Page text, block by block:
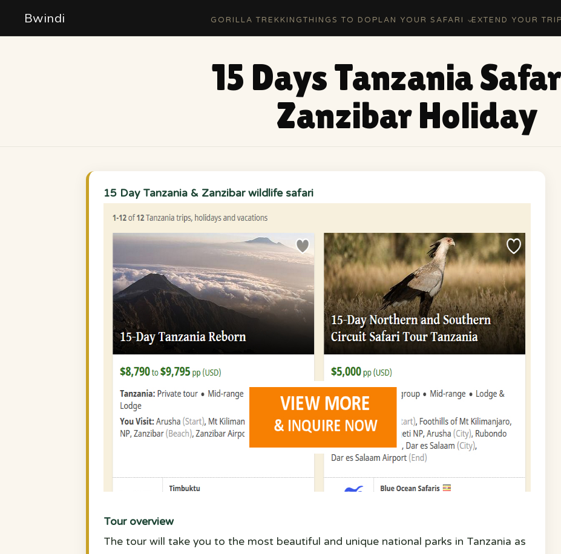
Bwindi GORILLA TREKKING THINGS TO DO PLAN YOUR SAFARI EXTEND YOUR TRIP
15 Days Tanzania
Zanzibar Holiday
15 Day Tanzania & Zanzibar wildlife safari
Tour overview
The tour will take you to the most beautiful and unique national parks in Tanzania as